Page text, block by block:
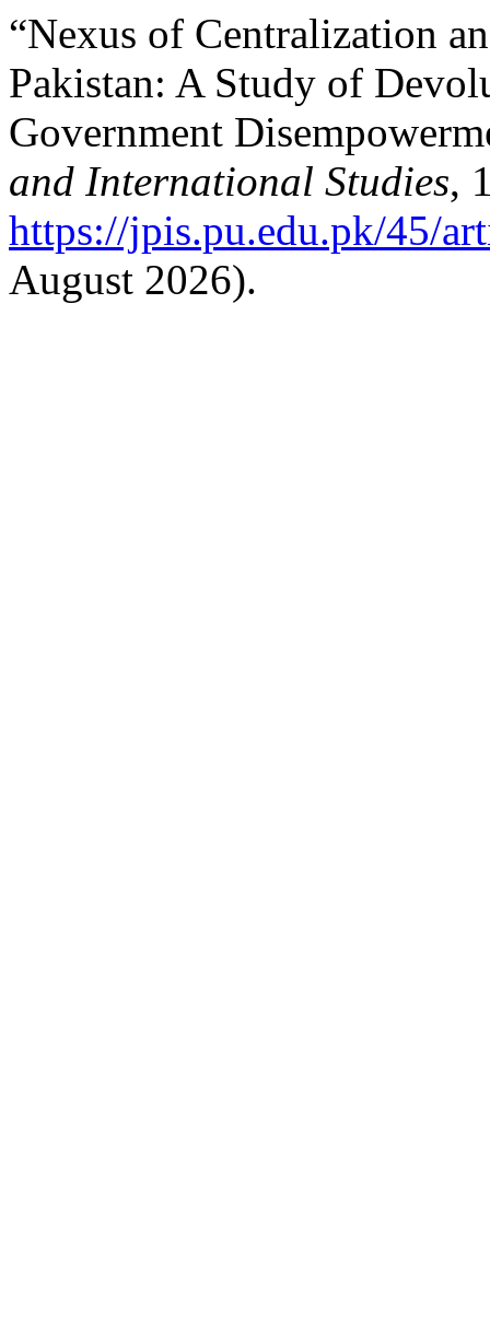
“Nexus of Centralization
Pakistan: A Study of
Government
and International Studies,
https://jpis.pu.edu.pk/45/
August 2026).